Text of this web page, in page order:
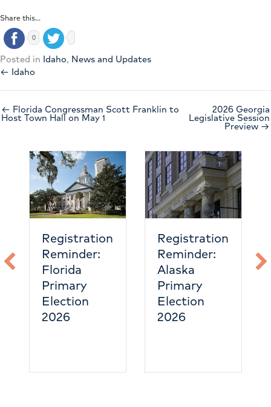
Share this...
0
Posted in Idaho, News and Updates
← Idaho
← Florida Congressman Scott Franklin to
Host Town Hall on May 1
2026 Georgia
Legislative Session
Preview →
Registration
Reminder:
Primary
Election
Nevada
emergency
care is
heating up